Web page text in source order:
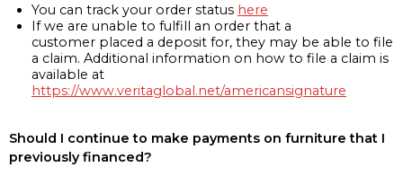
You can track your order status here
If we are unable to fulfill an order that a
customer placed a deposit for, they may be able to file
a claim. Additional information on how to file a claim is
available at
https://www.veritaglobal.net/americansignature
Should I continue to make payments on furniture that I
previously financed?